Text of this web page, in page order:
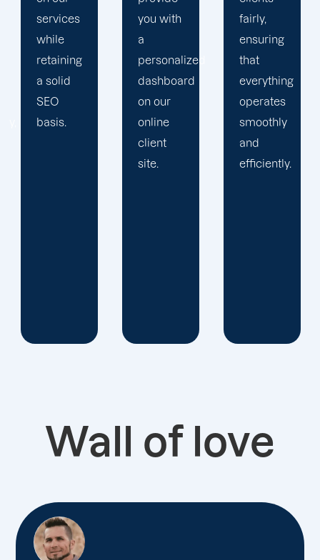
you with
a
personalized
dashboard
on our
online
fairly,
ensuring
that
everything
operates
smoothly
and
efficiently.
you
toward
greatness
and
expansion.
Wall of love